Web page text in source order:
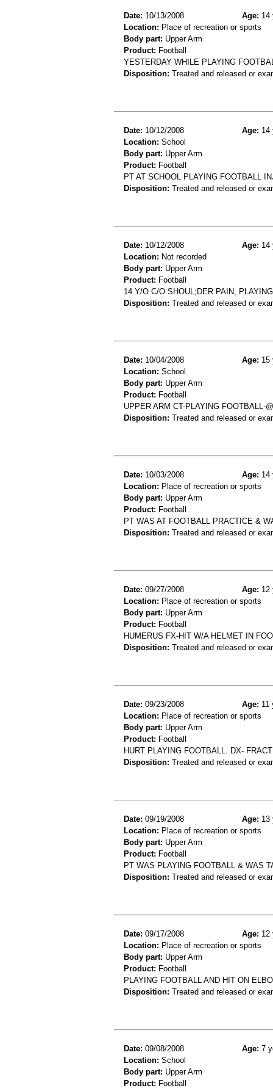
Date: 10/13/2008 Age: 14
Location: Place of recreation or sports
Body part: Upper Arm
Product: Football
YESTERDAY WHILE PLAYING
Disposition: Treated and released or
Date: 10/12/2008 Age: 14
Location: School
Body part: Upper Arm
Product: Football
PT AT SCHOOL PLAYING FOOTBALL
Disposition: Treated and released or
Date: 10/12/2008 Age: 14
Location: Not recorded
Body part: Upper Arm
Product: Football
14 Y/O C/O SHOUL;DER PAIN,
Disposition: Treated and released or
Date: 10/04/2008 Age: 15
Location: School
Body part: Upper Arm
Product: Football
UPPER ARM CT-PLAYING FOOTBALL-
Disposition: Treated and released or
Date: 10/03/2008 Age: 14
Location: Place of recreation or sports
Body part: Upper Arm
Product: Football
PT WAS AT FOOTBALL PRACTICE &
Disposition: Treated and released or
Date: 09/27/2008 Age: 12
Location: Place of recreation or sports
Body part: Upper Arm
Product: Football
HUMERUS FX-HIT W/A HELMET IN
Disposition: Treated and released or
Date: 09/23/2008 Age: 11
Location: Place of recreation or sports
Body part: Upper Arm
Product: Football
HURT PLAYING FOOTBALL. DX-
Disposition: Treated and released or
Date: 09/19/2008 Age: 13
Location: Place of recreation or sports
Body part: Upper Arm
Product: Football
PT WAS PLAYING FOOTBALL & WAS
Disposition: Treated and released or
Date: 09/17/2008 Age: 12
Location: Place of recreation or sports
Body part: Upper Arm
Product: Football
PLAYING FOOTBALL AND HIT ON
Disposition: Treated and released or
Date: 09/08/2008 Age: 7
Location: School
Body part: Upper Arm
Product: Football